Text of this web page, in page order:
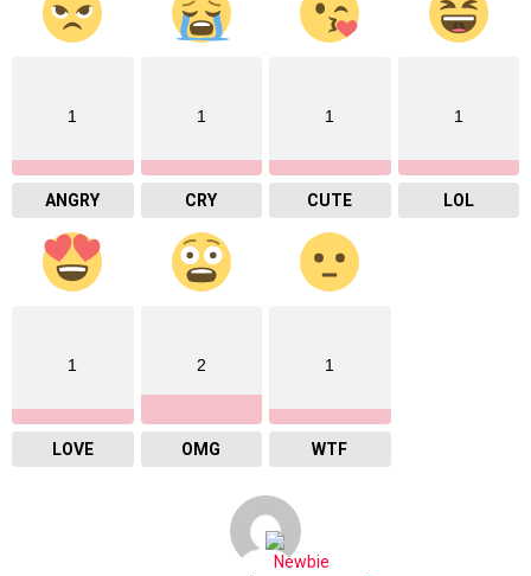
1
ANGRY
1
CRY
1
CUTE
1
LOL
1
LOVE
2
OMG
1
WTF